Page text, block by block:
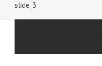
slide_3